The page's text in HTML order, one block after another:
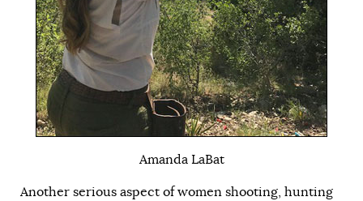
Amanda LaBat
Another serious aspect of women shooting, hunting